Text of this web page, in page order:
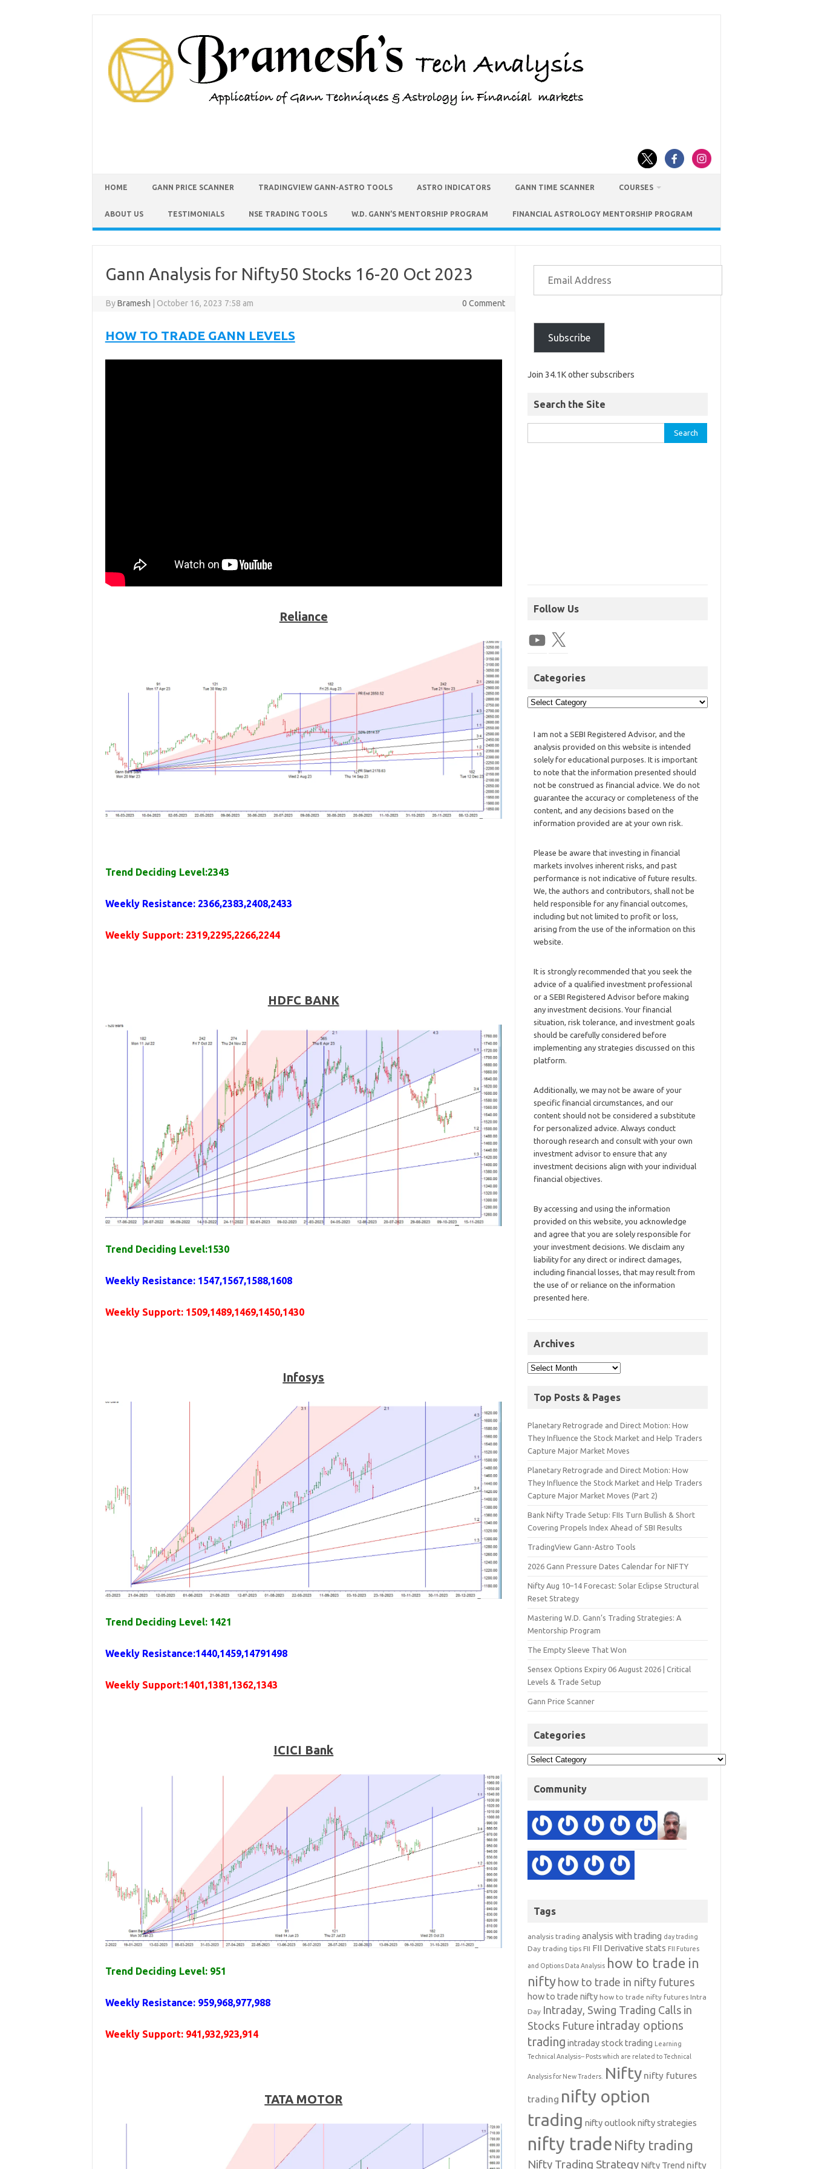
HOME GANN PRICE SCANNER TRADINGVIEW GANN-ASTRO TOOLS ASTRO INDICATORS GANN TIME SCANNER COURSES
ABOUT US TESTIMONIALS NSE TRADING TOOLS W.D. GANN’S MENTORSHIP PROGRAM FINANCIAL ASTROLOGY MENTORSHIP PROGRAM
Gann Analysis for Nifty50 Stocks 16-20 Oct 2023
ByBramesh October 16, 2023 7:58 am 0 Comment
HOW TO TRADE GANN LEVELS
Reliance
Trend Deciding Level:2343
Weekly Resistance: 2366,2383,2408,2433
Weekly Support: 2319,2295,2266,2244
HDFC BANK
Trend Deciding Level:1530
Weekly Resistance: 1547,1567,1588,1608
Weekly Support: 1509,1489,1469,1450,1430
Infosys
Trend Deciding Level: 1421
Weekly Resistance:1440,1459,14791498
Weekly Support:1401,1381,1362,1343
ICICI Bank
Trend Deciding Level: 951
Weekly Resistance: 959,968,977,988
Weekly Support: 941,932,923,914
TATA MOTOR
Subscribe
Join 34.1K other subscribers
Search the Site
Follow Us
Categories
I am not a SEBI Registered Advisor, and the
analysis provided on this website is intended
solely for educational purposes. It is important
to note that the information presented should
not be construed as financial advice. We do not
guarantee the accuracy or completeness of the
content, and any decisions based on the
information provided are at your own risk.
Please be aware that investing in financial
markets involves inherent risks, and past
performance is not indicative of future results.
We, the authors and contributors, shall not be
held responsible for any financial outcomes,
including but not limited to profit or loss,
arising from the use of the information on this
website.
It is strongly recommended that you seek the
advice of a qualified investment professional
or a SEBI Registered Advisor before making
any investment decisions. Your financial
situation, risk tolerance, and investment goals
should be carefully considered before
implementing any strategies discussed on this
platform.
Additionally, we may not be aware of your
specific financial circumstances, and our
content should not be considered a substitute
for personalized advice. Always conduct
thorough research and consult with your own
investment advisor to ensure that any
investment decisions align with your individual
financial objectives.
By accessing and using the information
provided on this website, you acknowledge
and agree that you are solely responsible for
your investment decisions. We disclaim any
liability for any direct or indirect damages,
including financial losses, that may result from
the use of or reliance on the information
presented here.
Archives
Top Posts & Pages
Planetary Retrograde and Direct Motion: How
They Influence the Stock Market and Help Traders
Capture Major Market Moves
Planetary Retrograde and Direct Motion: How
They Influence the Stock Market and Help Traders
Capture Major Market Moves (Part 2)
Bank Nifty Trade Setup: FIIs Turn Bullish & Short
Covering Propels Index Ahead of SBI Results
TradingView Gann-Astro Tools
2026 Gann Pressure Dates Calendar for NIFTY
Nifty Aug 10–14 Forecast: Solar Eclipse Structural
Reset Strategy
Mastering W.D. Gann’s Trading Strategies: A
Mentorship Program
The Empty Sleeve That Won
Sensex Options Expiry 06 August 2026 | Critical
Levels & Trade Setup
Gann Price Scanner
Categories
Community
Tags
analysis trading analysis with trading day trading
Day trading tips FII FII Derivative stats FII Futures
and Options Data Analysis how to trade in
nifty how to trade in nifty futures
how to trade nifty how to trade nifty futures Intra
Day Intraday, Swing Trading Calls in
Stocks Future intraday options
trading intraday stock trading Learning
Technical Analysis-- Posts which are related to Technical
Analysis for New Traders. Nifty nifty futures
trading nifty option
trading nifty outlooknifty strategies
nifty trade Nifty trading
Nifty Trading Strategy Nifty Trend nifty